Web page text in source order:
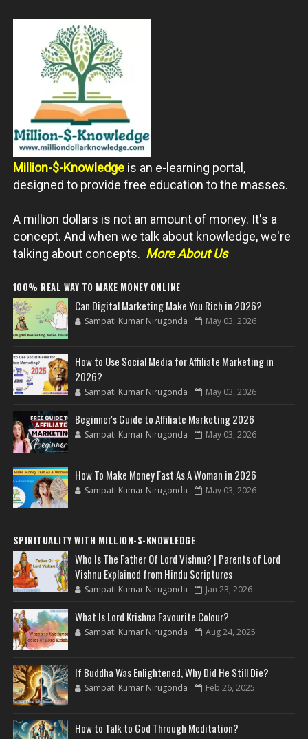
Million-$-Knowledge is an e-learning portal,
designed to provide free education to the masses.
A million dollars is not an amount of money. It's a
concept. And when we talk about knowledge, we're
talking about concepts. More About Us
100% REAL WAY TO MAKE MONEY ONLINE
Can Digital Marketing Make You Rich in 2026?
Sampati Kumar Nirugonda May 03, 2026
How to Use Social Media for Affiliate Marketing in
2026?
Sampati Kumar Nirugonda May 03, 2026
Beginner's Guide to Affiliate Marketing 2026
Sampati Kumar Nirugonda May 03, 2026
How To Make Money Fast As A Woman in 2026
Sampati Kumar Nirugonda May 03, 2026
SPIRITUALITY WITH MILLION-$-KNOWLEDGE
Who Is The Father Of Lord Vishnu? | Parents of Lord
Vishnu Explained from Hindu Scriptures
Sampati Kumar Nirugonda Jan 23, 2026
What Is Lord Krishna Favourite Colour?
Sampati Kumar Nirugonda Aug 24, 2025
If Buddha Was Enlightened, Why Did He Still Die?
Sampati Kumar Nirugonda Feb 26, 2025
How to Talk to God Through Meditation?